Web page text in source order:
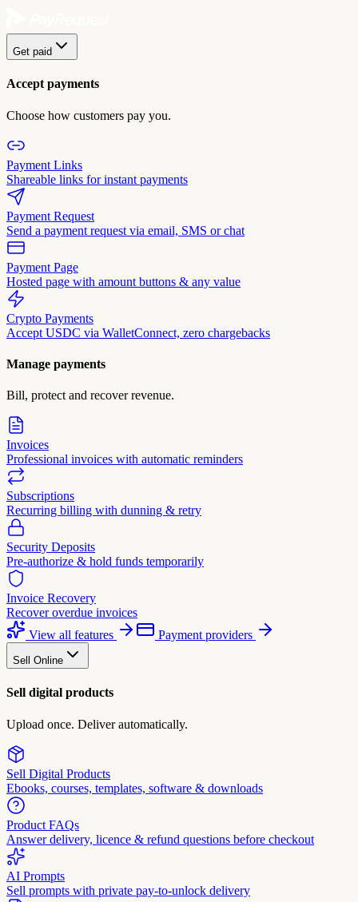
Get paid
Accept payments
Choose how customers pay you.
Payment Links
Shareable links for instant payments
Payment Request
Send a payment request via email, SMS or chat
Payment Page
Hosted page with amount buttons & any value
Crypto Payments
Accept USDC via WalletConnect, zero chargebacks
Manage payments
Bill, protect and recover revenue.
Invoices
Professional invoices with automatic reminders
Subscriptions
Recurring billing with dunning & retry
Security Deposits
Pre-authorize & hold funds temporarily
Invoice Recovery
Recover overdue invoices
View all features
Payment providers
Sell Online
Sell digital products
Upload once. Deliver automatically.
Sell Digital Products
Ebooks, courses, templates, software & downloads
Product FAQs
Answer delivery, licence & refund questions before checkout
AI Prompts
Sell prompts with private pay-to-unlock delivery